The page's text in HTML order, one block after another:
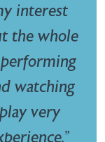
interest
the whole
watching
very